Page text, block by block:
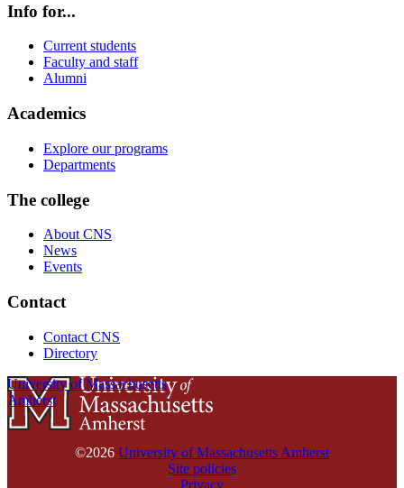
Info for...
Current students
Faculty and staff
Alumni
Academics
Explore our programs
Departments
The college
About CNS
News
Events
Contact
Contact CNS
Directory
University of Massachusetts
Amherst
©2026 University of Massachusetts Amherst
Site policies
Privacy